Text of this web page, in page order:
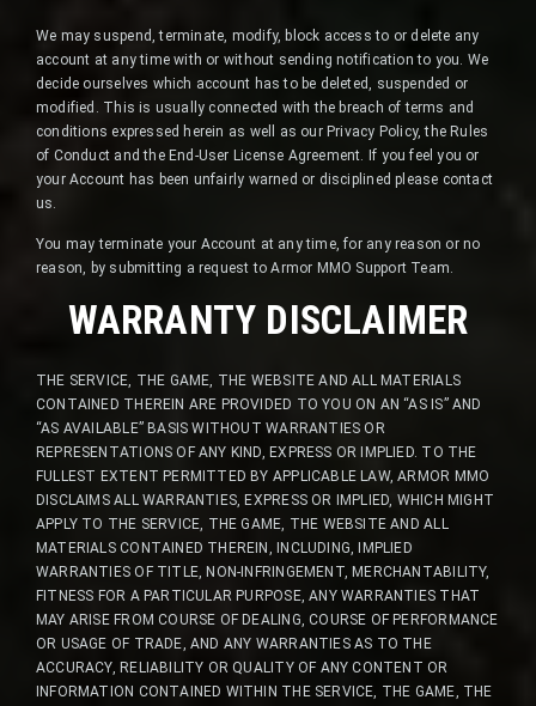
We may suspend, terminate, modify, block access to or delete any
account at any time with or without sending notification to you. We
decide ourselves which account has to be deleted, suspended or
modified. This is usually connected with the breach of terms and
conditions expressed herein as well as our Privacy Policy, the Rules
of Conduct and the End-User License Agreement. If you feel you or
your Account has been unfairly warned or disciplined please contact
us.
You may terminate your Account at any time, for any reason or no
reason, by submitting a request to Armor MMO Support Team.
WARRANTY DISCLAIMER
THE SERVICE, THE GAME, THE WEBSITE AND ALL MATERIALS
CONTAINED THEREIN ARE PROVIDED TO YOU ON AN “AS IS” AND
“AS AVAILABLE” BASIS WITHOUT WARRANTIES OR
REPRESENTATIONS OF ANY KIND, EXPRESS OR IMPLIED. TO THE
FULLEST EXTENT PERMITTED BY APPLICABLE LAW, ARMOR MMO
DISCLAIMS ALL WARRANTIES, EXPRESS OR IMPLIED, WHICH MIGHT
APPLY TO THE SERVICE, THE GAME, THE WEBSITE AND ALL
MATERIALS CONTAINED THEREIN, INCLUDING, IMPLIED
WARRANTIES OF TITLE, NON-INFRINGEMENT, MERCHANTABILITY,
FITNESS FOR A PARTICULAR PURPOSE, ANY WARRANTIES THAT
MAY ARISE FROM COURSE OF DEALING, COURSE OF PERFORMANCE
OR USAGE OF TRADE, AND ANY WARRANTIES AS TO THE
ACCURACY, RELIABILITY OR QUALITY OF ANY CONTENT OR
INFORMATION CONTAINED WITHIN THE SERVICE, THE GAME, THE